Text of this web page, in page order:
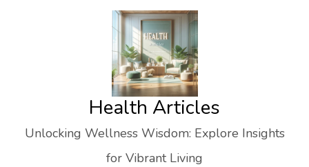
Health Articles
Unlocking Wellness Wisdom: Explore Insights
for Vibrant Living